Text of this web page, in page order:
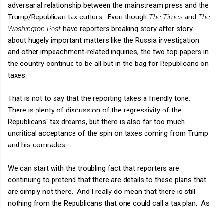
adversarial relationship between the mainstream press and the
Trump/Republican tax cutters. Even though The Times and The
Washington Post have reporters breaking story after story
about hugely important matters like the Russia investigation
and other impeachment-related inquiries, the two top papers in
the country continue to be all but in the bag for Republicans on
taxes.
That is not to say that the reporting takes a friendly tone.
There is plenty of discussion of the regressivity of the
Republicans' tax dreams, but there is also far too much
uncritical acceptance of the spin on taxes coming from Trump
and his comrades.
We can start with the troubling fact that reporters are
continuing to pretend that there are details to these plans that
are simply not there. And I really do mean that there is still
nothing from the Republicans that one could call a tax plan. As